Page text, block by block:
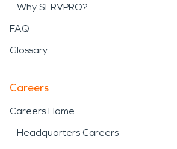
Why SERVPRO?
FAQ
Glossary
Careers
Careers Home
Headquarters Careers